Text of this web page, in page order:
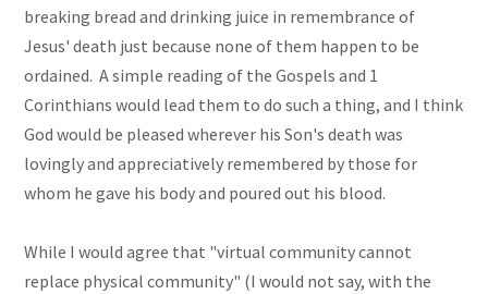
breaking bread and drinking juice in remembrance of
Jesus' death just because none of them happen to be
ordained. A simple reading of the Gospels and 1
Corinthians would lead them to do such a thing, and I think
God would be pleased wherever his Son's death was
lovingly and appreciatively remembered by those for
whom he gave his body and poured out his blood.
While I would agree that "virtual community cannot
replace physical community" (I would not say, with the